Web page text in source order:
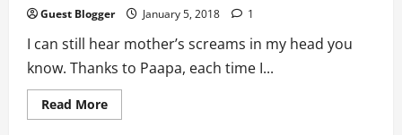
Guest Blogger January 5, 2018 1
I can still hear mother’s screams in my head you
know. Thanks to Paapa, each time I...
Read MoreRead
more